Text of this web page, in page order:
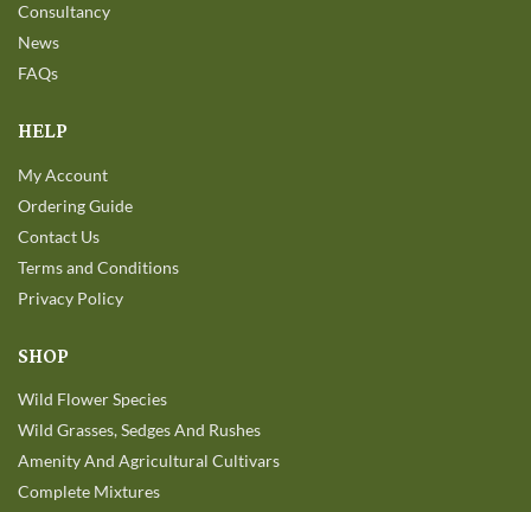
Consultancy
News
FAQs
HELP
My Account
Ordering Guide
Contact Us
Terms and Conditions
Privacy Policy
SHOP
Wild Flower Species
Wild Grasses, Sedges And Rushes
Amenity And Agricultural Cultivars
Complete Mixtures